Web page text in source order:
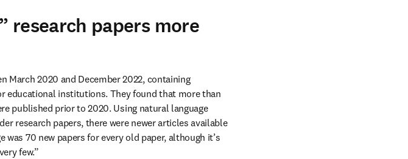
research papers more
March 2020 and December 2022, containing
published prior to 2020. Using natural language
research papers, there were newer articles available
70 new papers for every old paper, although it’s
few.”